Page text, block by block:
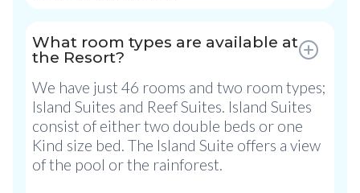
What room types are available at
the Resort?
We have just 46 rooms and two room types;
Island Suites and Reef Suites. Island Suites
consist of either two double beds or one
Kind size bed. The Island Suite offers a view
of the pool or the rainforest.